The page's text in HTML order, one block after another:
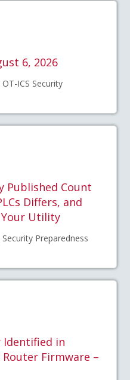
6, 2026
ICS Security
Published Count
Differs, and
Utility
Preparedness
Identified in
Firmware –